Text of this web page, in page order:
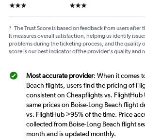
3 stars 3 stars
* The Trust Score is based on feedback from users
It measures overall satisfaction, helping us identify
problems during the ticketing process, and the quality
score is our best indicator of the provider's quality and
Most accurate provider: When it comes
Beach flights, users find the pricing of
consistent on Cheapflights vs. FlightHub
same prices on Boise-Long Beach flight
vs. FlightHub >95% of the time. Price
collected from Boise-Long Beach flight
month and is updated monthly.